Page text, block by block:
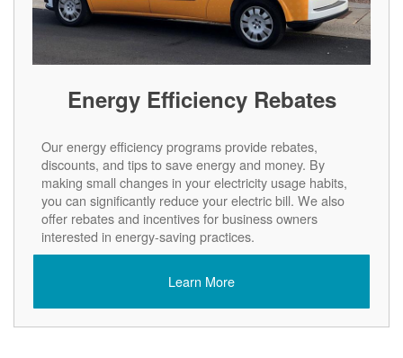
Energy Efficiency Rebates
Our energy efficiency programs provide rebates,
discounts, and tips to save energy and money. By
making small changes in your electricity usage habits,
you can significantly reduce your electric bill. We also
offer rebates and incentives for business owners
interested in energy-saving practices.
Learn More